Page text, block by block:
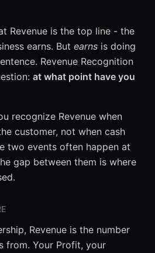
Revenue is the top line - the
earns. But earns is doing
Revenue Recognition
at what point have you
recognize Revenue when
customer, not when cash
two events often happen at
gap between them is where
Revenue is the number
from. Your Profit, your